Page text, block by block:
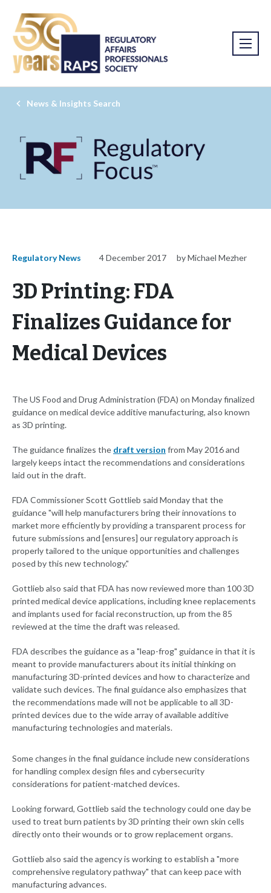
News & Insights Search
Regulatory News 4 December 2017 by Michael Mezher
3D Printing: FDA
Finalizes Guidance for
Medical Devices
The US Food and Drug Administration (FDA) on Monday finalized
guidance on medical device additive manufacturing, also known
as 3D printing.
The guidance finalizes the draft version from May 2016 and
largely keeps intact the recommendations and considerations
laid out in the draft.
FDA Commissioner Scott Gottlieb said Monday that the
guidance "will help manufacturers bring their innovations to
market more efficiently by providing a transparent process for
future submissions and [ensures] our regulatory approach is
properly tailored to the unique opportunities and challenges
posed by this new technology."
Gottlieb also said that FDA has now reviewed more than 100 3D
printed medical device applications, including knee replacements
and implants used for facial reconstruction, up from the 85
reviewed at the time the draft was released.
FDA describes the guidance as a "leap-frog" guidance in that it is
meant to provide manufacturers about its initial thinking on
manufacturing 3D-printed devices and how to characterize and
validate such devices. The final guidance also emphasizes that
the recommendations made will not be applicable to all 3D-
printed devices due to the wide array of available additive
manufacturing technologies and materials.
Some changes in the final guidance include new considerations
for handling complex design files and cybersecurity
considerations for patient-matched devices.
Looking forward, Gottlieb said the technology could one day be
used to treat burn patients by 3D printing their own skin cells
directly onto their wounds or to grow replacement organs.
Gottlieb also said the agency is working to establish a "more
comprehensive regulatory pathway" that can keep pace with
manufacturing advances.